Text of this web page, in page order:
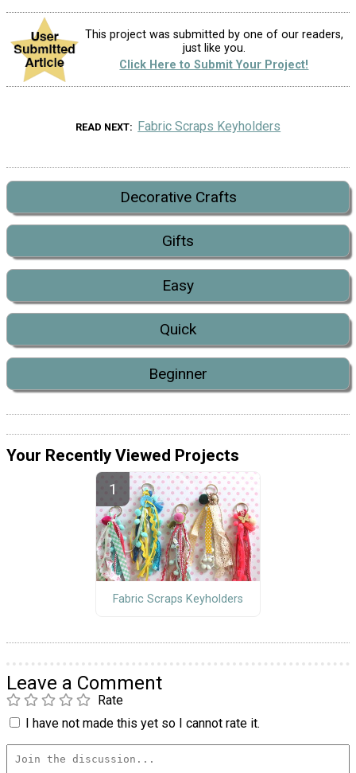
This project was submitted by one of our readers,
just like you.
Click Here to Submit Your Project!
READ NEXT Fabric Scraps Keyholders
Decorative Crafts
Gifts
Easy
Quick
Beginner
Your Recently Viewed Projects
Fabric Scraps Keyholders
Leave a Comment
Rate
I have not made this yet so I cannot rate it.